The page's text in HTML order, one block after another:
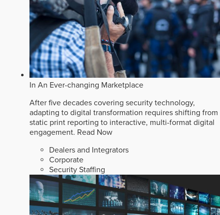
In An Ever-changing Marketplace
After five decades covering security technology,
adapting to digital transformation requires shifting from
static print reporting to interactive, multi-format digital
engagement. Read Now
Dealers and Integrators
Corporate
Security Staffing